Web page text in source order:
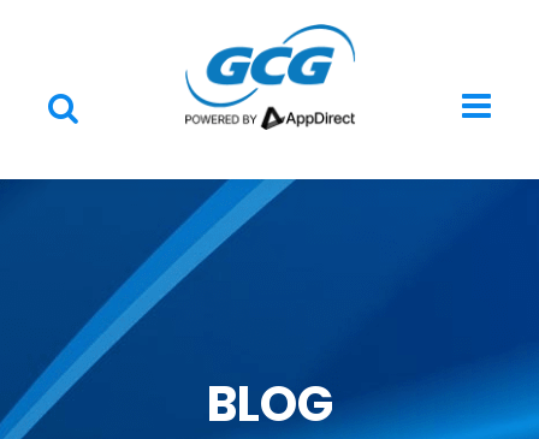
BLOG